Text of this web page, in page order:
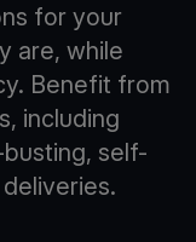
for your
are, while
Benefit from
including
self-